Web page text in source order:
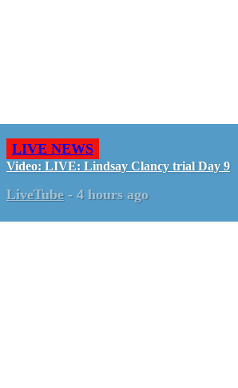
LIVE NEWS
Video: LIVE: Lindsay Clancy trial Day 9
LiveTube - 4 hours ago